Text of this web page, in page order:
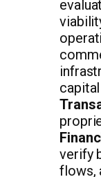
verify
flows,